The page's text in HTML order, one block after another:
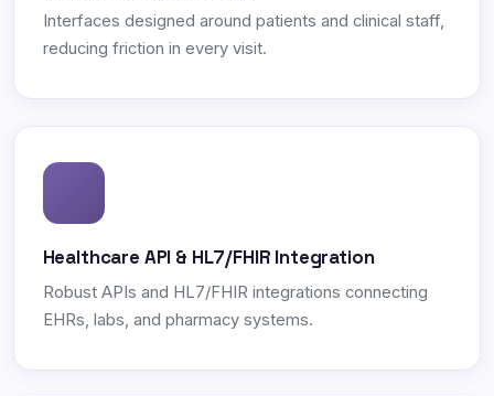
Interfaces designed around patients and clinical staff,
reducing friction in every visit.
Healthcare API & HL7/FHIR Integration
Robust APIs and HL7/FHIR integrations connecting
EHRs, labs, and pharmacy systems.